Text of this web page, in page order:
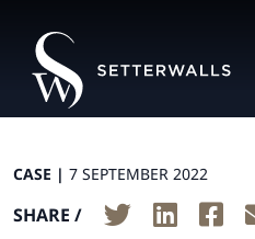
CASE | 7 SEPTEMBER 2022
SHARE /